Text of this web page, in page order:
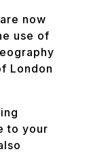
now
use of
London
to your